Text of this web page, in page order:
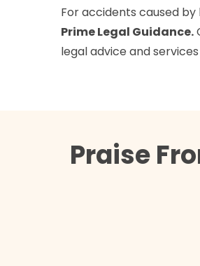
For accidents caused
Prime Legal Guidance.
legal advice and
Praise